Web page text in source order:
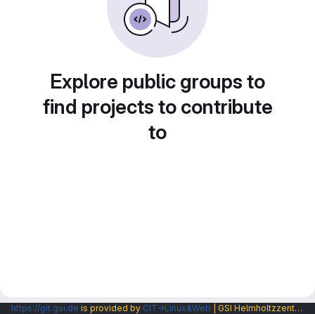
Explore public groups to
find projects to contribute
to
https://git.gsi.de is provided by CIT→Linux&Web | GSI Helmholtzzentrum fuer Schwerionenforschung GmbH |